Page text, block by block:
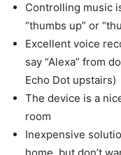
Controlling music
“thumbs up” or
Excellent voice
say “Alexa” from
Echo Dot upstairs)
The device is a
room
Inexpensive